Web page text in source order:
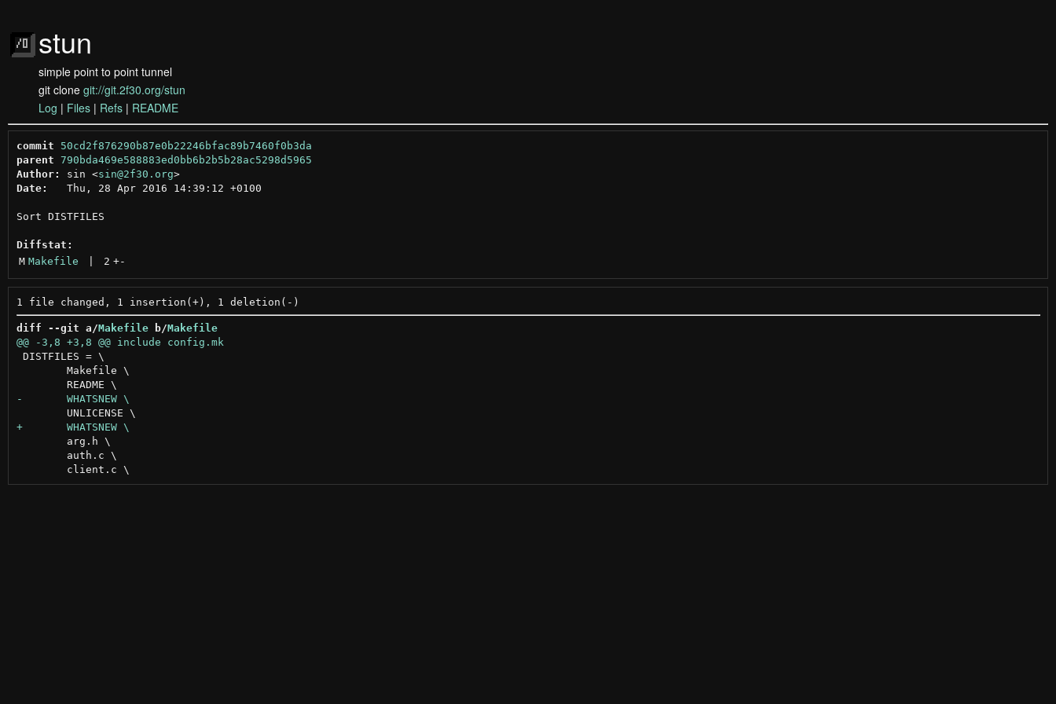
stun
simple point to point tunnel
git clone git://git.2f30.org/stun
Log | Files | Refs | README
commit
50cd2f876290b87e0b22246bfac89b7460f0b3da
parent 790bda469e588883ed0bb6b2b5b28ac5298d5965
Author:
sin <sin@2f30.org >
Date:
   Thu, 28 Apr 2016 14:39:12 +0100
Sort DISTFILES
Diffstat:
M Makefile 2 +-
diff --git a/Makefile b/Makefile
DISTFILES = \